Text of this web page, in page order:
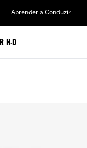
Aprender a Conduzir
H-D